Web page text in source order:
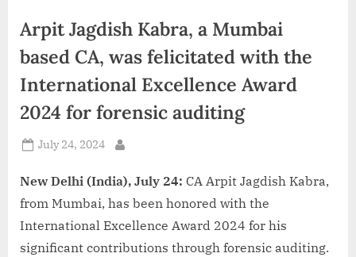
Arpit Jagdish Kabra, a Mumbai
based CA, was felicitated with the
International Excellence Award
2024 for forensic auditing
Posted
July 24, 2024
New Delhi (India), July 24: CA Arpit Jagdish Kabra,
from Mumbai, has been honored with the
International Excellence Award 2024 for his
significant contributions through forensic auditing.